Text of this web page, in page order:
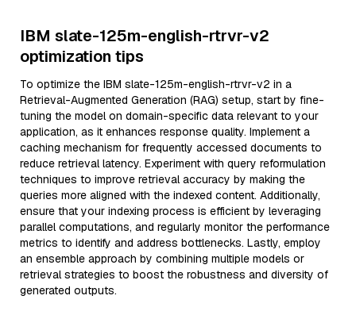
IBM slate-125m-english-rtrvr-v2
optimization tips
To optimize the IBM slate-125m-english-rtrvr-v2 in a
Retrieval-Augmented Generation (RAG) setup, start by fine-
tuning the model on domain-specific data relevant to your
application, as it enhances response quality. Implement a
caching mechanism for frequently accessed documents to
reduce retrieval latency. Experiment with query reformulation
techniques to improve retrieval accuracy by making the
queries more aligned with the indexed content. Additionally,
ensure that your indexing process is efficient by leveraging
parallel computations, and regularly monitor the performance
metrics to identify and address bottlenecks. Lastly, employ
an ensemble approach by combining multiple models or
retrieval strategies to boost the robustness and diversity of
generated outputs.